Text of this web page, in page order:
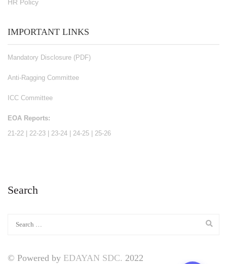
HR Policy
IMPORTANT LINKS
Mandatory Disclosure (PDF)
Anti-Ragging Committee
ICC Committee
EOA Reports:
21-22
22-23 23-24 24-25 25-26
Search
© Powered by EDAYAN SDC. 2022